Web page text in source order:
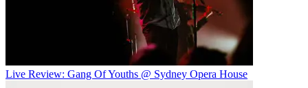
Live Review: Gang Of Youths @ Sydney Opera House